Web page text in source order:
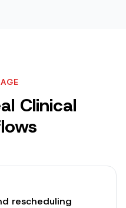
Clinical
rescheduling